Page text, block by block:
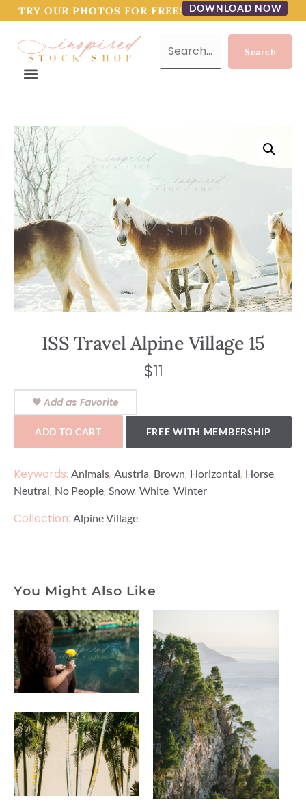
TRY OUR PHOTOS FOR FREE! DOWNLOAD NOW
ISS Travel Alpine Village 15
$11
Add as Favorite
ADD TO CART FREE WITH MEMBERSHIP
Keywords: Animals, Austria, Brown, Horizontal, Horse,
Neutral, No People, Snow, White, Winter
Collection: Alpine Village
You Might Also Like